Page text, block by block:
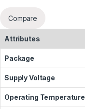
Compare
Attributes
Package
Supply Voltage
Operating Temperature